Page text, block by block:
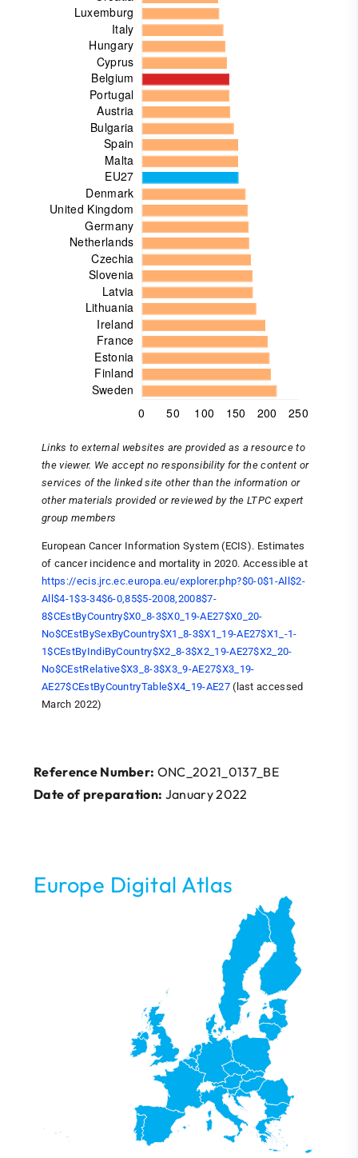
Links to external websites are provided as a resource to
the viewer. We accept no responsibility for the content or
services of the linked site other than the information or
other materials provided or reviewed by the LTPC expert
group members
European Cancer Information System (ECIS). Estimates
of cancer incidence and mortality in 2020. Accessible at
https://ecis.jrc.ec.europa.eu/explorer.php?$0-0$1-All$2-
All$4-1$3-34$6-0,85$5-2008,2008$7-
8$CEstByCountry$X0_8-3$X0_19-AE27$X0_20-
No$CEstBySexByCountry$X1_8-3$X1_19-AE27$X1_-1-
1$CEstByIndiByCountry$X2_8-3$X2_19-AE27$X2_20-
No$CEstRelative$X3_8-3$X3_9-AE27$X3_19-
AE27$CEstByCountryTable$X4_19-AE27(last accessed
March 2022)
Reference Number: ONC_2021_0137_BE
Date of preparation: January 2022
Europe Digital Atlas